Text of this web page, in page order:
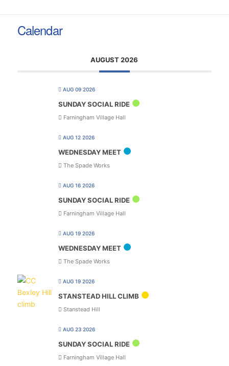
Calendar
AUGUST 2026
AUG 09 2026
SUNDAY SOCIAL RIDE
Farningham Village Hall
AUG 12 2026
WEDNESDAY MEET
The Spade Works
AUG 16 2026
SUNDAY SOCIAL RIDE
Farningham Village Hall
AUG 19 2026
WEDNESDAY MEET
The Spade Works
AUG 19 2026
STANSTEAD HILL CLIMB
Stanstead Hill
AUG 23 2026
SUNDAY SOCIAL RIDE
Farningham Village Hall